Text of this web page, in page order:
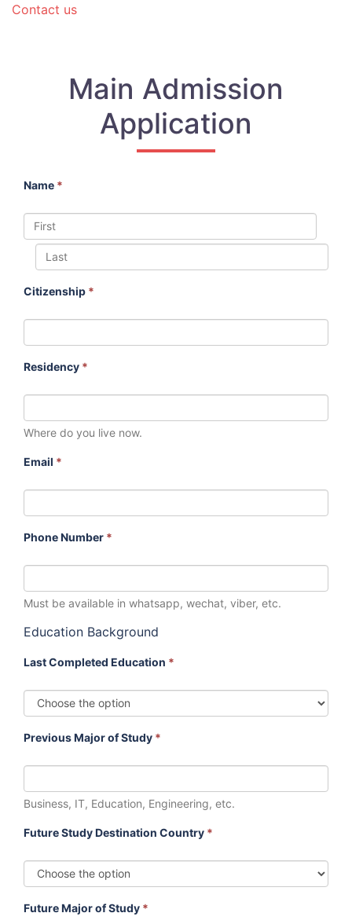
Contact us
Main Admission
Application
Name *
Citizenship *
Residency *
Where do you live now.
Email *
Phone Number *
Must be available in whatsapp, wechat, viber, etc.
Education Background
Last Completed Education *
Previous Major of Study *
Business, IT, Education, Engineering, etc.
Future Study Destination Country *
Future Major of Study *